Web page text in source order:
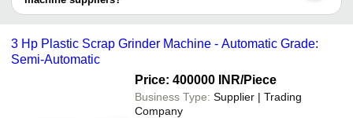
Craft Shredders Manufacturer
Henan Kunteng Machinery Manufacturing Co., Ltd
VIKRANT INDUSTRIES
Pollen Machines
VISHWAKARMA MACHINE TOOLS
VARDHMAN MACHINERY
S.K. ENGIINEERING AND STEEL FEBRICATION
It depends on the specific plastic scrap grinding machine supplier.
cash, bank transfer, credit card, e-wallet, online payment systems
etc.
3 Hp Plastic Scrap Grinder Machine - Automatic Grade:
Semi-Automatic
Price: 400000 INR/Piece
Business Type: Supplier | Trading
Company